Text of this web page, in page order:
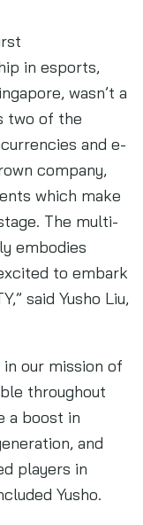
in esports,
wasn’t a
two of the
and e-
company,
which make
The multi-
embodies
to embark
said Yusho Liu,
our mission of
throughout
a boost in
and
players in
Yusho.